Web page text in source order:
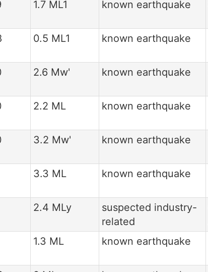
1.7 ML1 known earthquake
0.5 ML1 known earthquake
2.6 Mw' known earthquake
2.2 ML known earthquake
3.2 Mw' known earthquake
3.3 ML known earthquake
2.4 MLy
suspected industry-
related
1.3 ML known earthquake